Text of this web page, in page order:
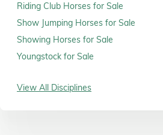
Riding Club Horses for Sale
Show Jumping Horses for Sale
Showing Horses for Sale
Youngstock for Sale
View All Disciplines